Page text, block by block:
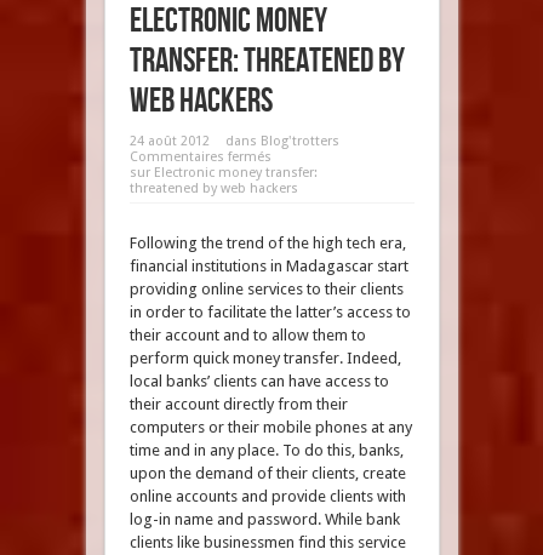
Electronic money
transfer: threatened by
web hackers
24 août 2012 dans Blog'trotters
Commentaires fermés
sur Electronic money transfer:
threatened by web hackers
Following the trend of the high tech era,
financial institutions in Madagascar start
providing online services to their clients
in order to facilitate the latter’s access to
their account and to allow them to
perform quick money transfer. Indeed,
local banks’ clients can have access to
their account directly from their
computers or their mobile phones at any
time and in any place. To do this, banks,
upon the demand of their clients, create
online accounts and provide clients with
log-in name and password. While bank
clients like businessmen find this service